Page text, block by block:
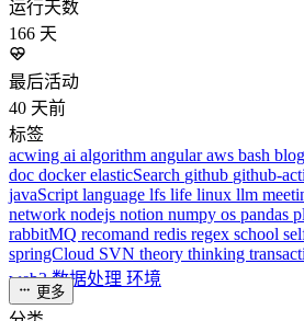
运行天数
166
最后活动
40 天前
标签
acwingaialgorithmangularawsbash
docdockerelasticSearchgithub github-
javaScriptlanguagelfslifelinux llm
networknodejsnotionnumpyospandas
rabbitMQrecomandredisregexschool
springCloudSVNtheory
web3数据处理
更多